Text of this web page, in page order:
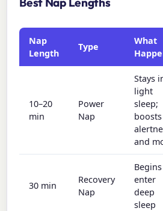
Nap
Length
Type
What
10–20
min
Power
Nap
Stays
light
sleep;
boosts
and
30 min
Recovery
Nap
enter
deep
sleep